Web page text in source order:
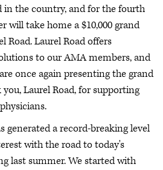
in the country, and for the fourth
will take home a $10,000 grand
Road. Laurel Road offers
to our AMA members, and
once again presenting the grand
Laurel Road, for supporting
generated a record-breaking level
with the road to today's
last summer. We started with